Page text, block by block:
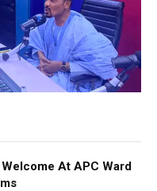
Welcome At APC Ward